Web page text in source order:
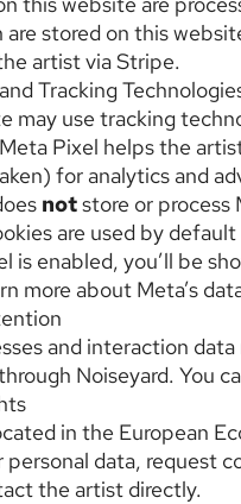
stored on this
artist via Stripe.
Tracking
may use tracking
Pixel helps the
for analytics and
notstore or process
are used by
is enabled, you’ll be
more about Meta’s
and interaction
Noiseyard. You
in the European
personal data, request
the artist directly.